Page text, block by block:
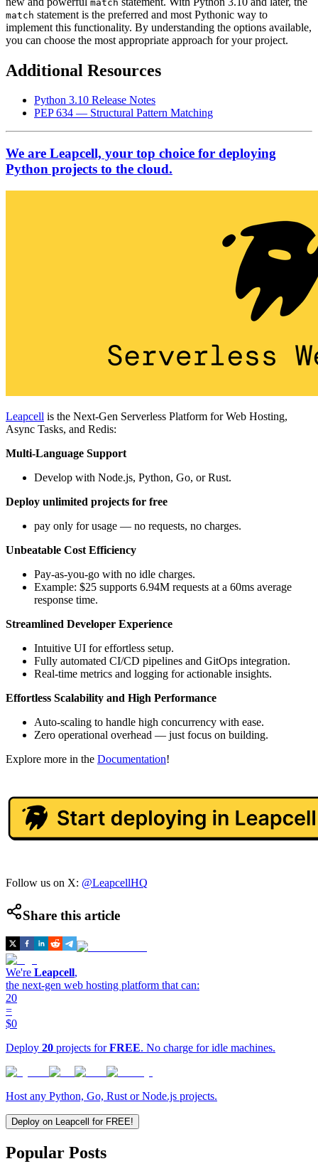
match
match statement is the preferred and most Pythonic way to
implement this functionality. By understanding the options available,
you can choose the most appropriate approach for your project.
Additional Resources
Python 3.10 Release Notes
PEP 634 — Structural Pattern Matching
We are Leapcell, your top choice for deploying
Python projects to the cloud.
Leapcell is the Next-Gen Serverless Platform for Web Hosting,
Async Tasks, and Redis:
Multi-Language Support
Develop with Node.js, Python, Go, or Rust.
Deploy unlimited projects for free
pay only for usage — no requests, no charges.
Unbeatable Cost Efficiency
Pay-as-you-go with no idle charges.
Example: $25 supports 6.94M requests at a 60ms average
response time.
Streamlined Developer Experience
Intuitive UI for effortless setup.
Fully automated CI/CD pipelines and GitOps integration.
Real-time metrics and logging for actionable insights.
Effortless Scalability and High Performance
Auto-scaling to handle high concurrency with ease.
Zero operational overhead — just focus on building.
Explore more in the Documentation!
Follow us on X: @LeapcellHQ
Share this article
We're Leapcell,
the next-gen web hosting platform that can:
20
=
$0
Deploy 20 projects forFREE. No charge for idle machines.
Host any Python, Go, Rust or Node.js projects.
Deploy on Leapcell for FREE!
Popular Posts